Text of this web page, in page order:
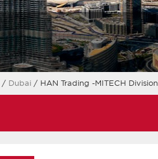
/ Dubai / HAN Trading -MITECH Division